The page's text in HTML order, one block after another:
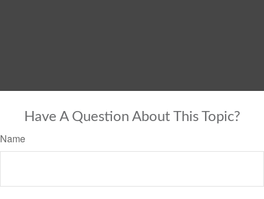
Have A Question About This Topic?
Name